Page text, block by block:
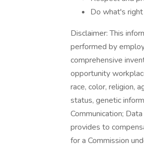
Do what's
Disclaimer: This
performed by
comprehensive
opportunity
race, color, religion,
status, genetic
Communication;
provides to
for a Commission